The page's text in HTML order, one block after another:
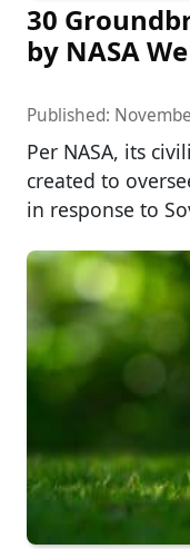
30
by NASA
Published:
Per NASA, its
created to
in response to